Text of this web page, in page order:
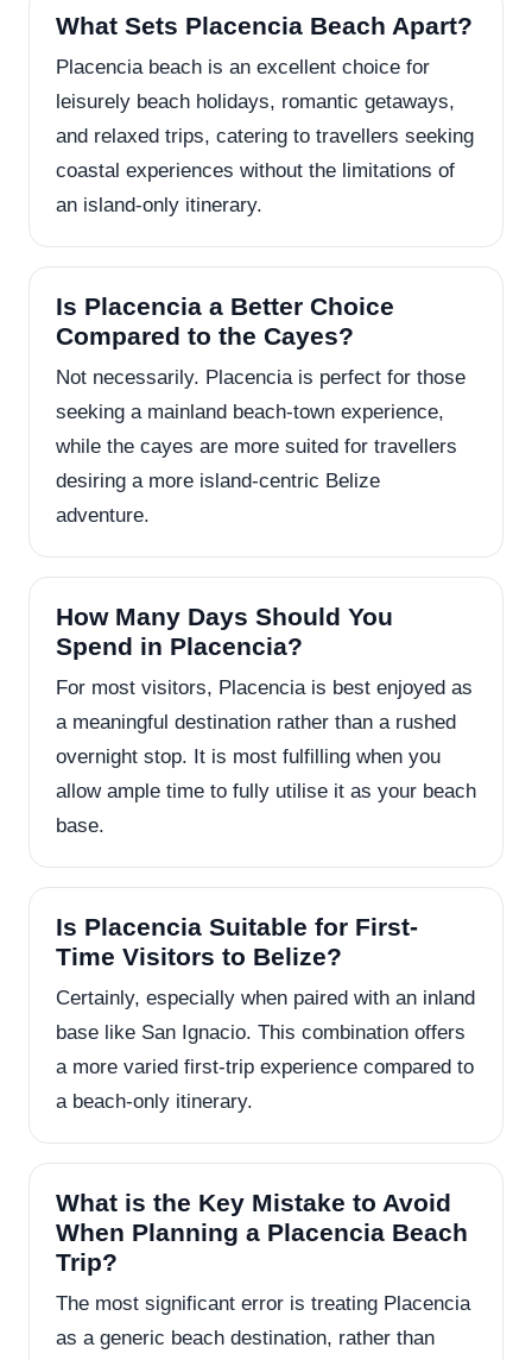
What Sets Placencia Beach Apart?
Placencia beach is an excellent choice for
leisurely beach holidays, romantic getaways,
and relaxed trips, catering to travellers seeking
coastal experiences without the limitations of
an island-only itinerary.
Is Placencia a Better Choice
Compared to the Cayes?
Not necessarily. Placencia is perfect for those
seeking a mainland beach-town experience,
while the cayes are more suited for travellers
desiring a more island-centric Belize
adventure.
How Many Days Should You
Spend in Placencia?
For most visitors, Placencia is best enjoyed as
a meaningful destination rather than a rushed
overnight stop. It is most fulfilling when you
allow ample time to fully utilise it as your beach
base.
Is Placencia Suitable for First-
Time Visitors to Belize?
Certainly, especially when paired with an inland
base like San Ignacio. This combination offers
a more varied first-trip experience compared to
a beach-only itinerary.
What is the Key Mistake to Avoid
When Planning a Placencia Beach
Trip?
The most significant error is treating Placencia
as a generic beach destination, rather than